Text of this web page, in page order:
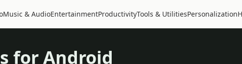
Music & AudioEntertainmentProductivityTools & UtilitiesPersonalization
for Android